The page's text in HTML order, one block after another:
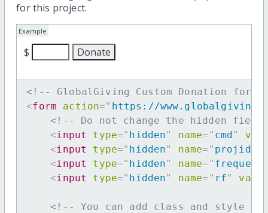
for this project.
Example
$
<!-- GlobalGiving Custom Donation
<form action=" https://
<!-- Do not change the hidden
<input type=" hidden" name= " cmd"
<input type=" hidden" name= " projid
<input type=" hidden" name= "
<input type=" hidden" name= " rf"
<!-- You can add class and style